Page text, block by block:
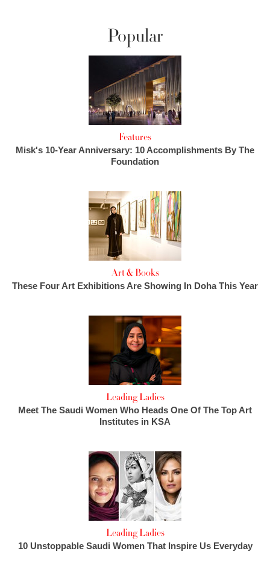
Popular
Features
Misk's 10-Year Anniversary: 10 Accomplishments By The
Foundation
Art & Books
These Four Art Exhibitions Are Showing In Doha This Year
Leading Ladies
Meet The Saudi Women Who Heads One Of The Top Art
Institutes in KSA
Leading Ladies
10 Unstoppable Saudi Women That Inspire Us Everyday